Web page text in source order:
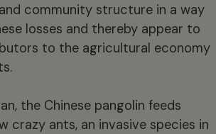
community structure in a way
losses and thereby appear to
to the agricultural economy
the Chinese pangolin feeds
crazy ants, an invasive species in